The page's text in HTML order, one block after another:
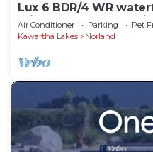
Lux 6 BDR/4 WR
private bay on
Air Conditioner Parking
Pet
Kawartha Lakes
Norland